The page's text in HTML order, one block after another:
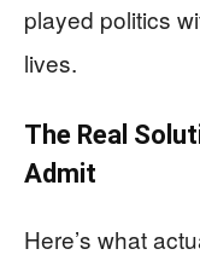
played politics
lives.
The Real
Admit
Here’s what